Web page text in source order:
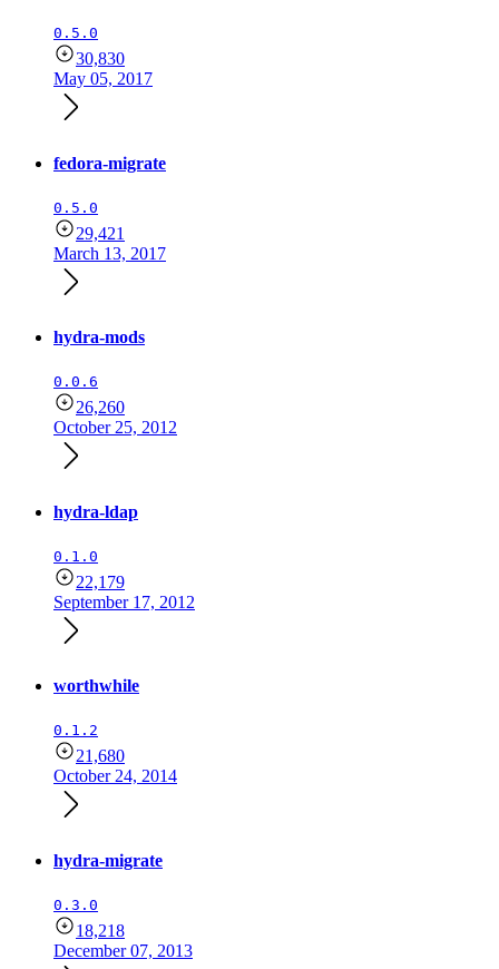
0.5.0
30,830
May 05, 2017
fedora-migrate
0.5.0
29,421
March 13, 2017
hydra-mods
0.0.6
26,260
October 25, 2012
hydra-ldap
0.1.0
22,179
September 17, 2012
worthwhile
0.1.2
21,680
October 24, 2014
hydra-migrate
0.3.0
18,218
December 07, 2013